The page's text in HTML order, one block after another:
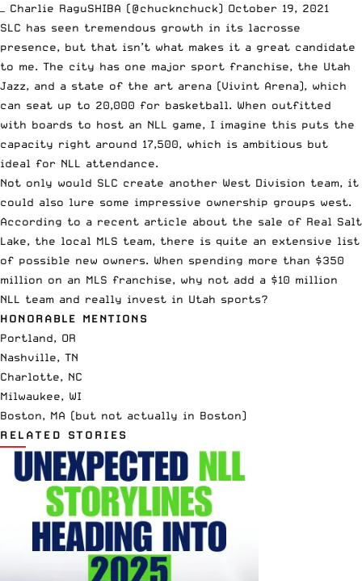
— Charlie RaguSHIBA (@chucknchuck) October 19, 2021
SLC has seen tremendous growth in its lacrosse
presence, but that isn’t what makes it a great candidate
to me. The city has one major sport franchise, the Utah
Jazz, and a state of the art arena (Vivint Arena), which
can seat up to 20,000 for basketball. When outfitted
with boards to host an NLL game, I imagine this puts the
capacity right around 17,500, which is ambitious but
ideal for NLL attendance.
Not only would SLC create another West Division team, it
could also lure some impressive ownership groups west.
According to a recent article about the sale of Real Salt
Lake, the local MLS team, there is quite an extensive list
of possible new owners. When spending more than $350
million on an MLS franchise, why not add a $10 million
NLL team and really invest in Utah sports?
HONORABLE MENTIONS
Portland, OR
Nashville, TN
Charlotte, NC
Milwaukee, WI
Boston, MA (but not actually in Boston)
RELATED STORIES